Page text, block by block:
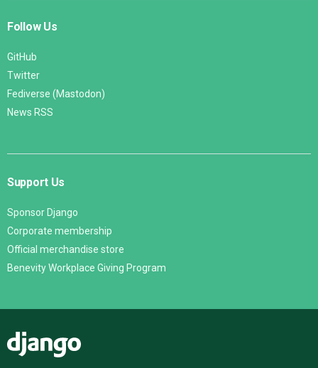
Follow Us
GitHub
Twitter
Fediverse (Mastodon)
News RSS
Support Us
Sponsor Django
Corporate membership
Official merchandise store
Benevity Workplace Giving Program